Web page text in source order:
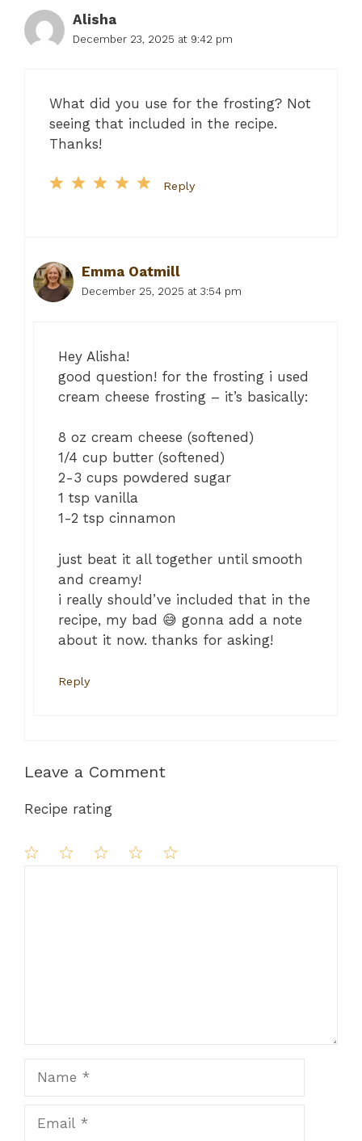
Alisha
December 23, 2025 at 9:42 pm
What did you use for the frosting? Not
seeing that included in the recipe.
Thanks!
Reply
Emma Oatmill
December 25, 2025 at 3:54 pm
Hey Alisha!
good question! for the frosting i used
cream cheese frosting – it’s basically:
8 oz cream cheese (softened)
1/4 cup butter (softened)
2-3 cups powdered sugar
1 tsp vanilla
1-2 tsp cinnamon
just beat it all together until smooth
and creamy!
i really should’ve included that in the
recipe, my bad 😅 gonna add a note
about it now. thanks for asking!
Reply
Leave a Comment
Recipe rating